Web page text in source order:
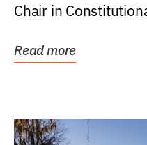
Chair in
Read more